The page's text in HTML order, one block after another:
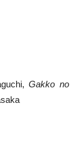
Gakko no